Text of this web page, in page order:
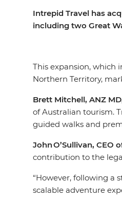
Intrepid Travel has
including two Great
This expansion, which
Northern Territory,
Brett Mitchell, ANZ
of Australian tourism.
guided walks and
John O’Sullivan, CEO
contribution to the
“However, following a
scalable adventure